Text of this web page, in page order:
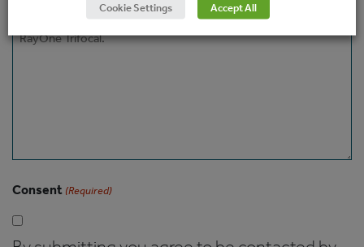
Consent (Required)
Cookie Settings Accept All